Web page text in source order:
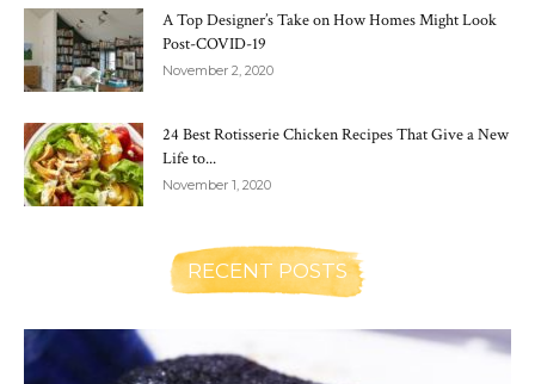
A Top Designer’s Take on How Homes Might Look
Post-COVID-19
November 2, 2020
24 Best Rotisserie Chicken Recipes That Give a New
Life to...
November 1, 2020
RECENT POSTS